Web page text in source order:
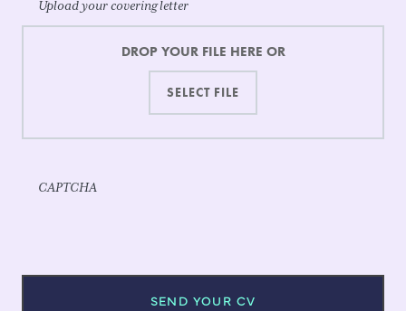
Upload your covering letter
DROP YOUR FILE HERE OR
CAPTCHA
SEND YOUR CV